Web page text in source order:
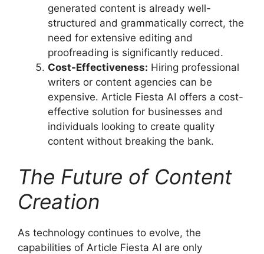
generated content is already well-
structured and grammatically correct, the
need for extensive editing and
proofreading is significantly reduced.
Cost-Effectiveness: Hiring professional
writers or content agencies can be
expensive. Article Fiesta AI offers a cost-
effective solution for businesses and
individuals looking to create quality
content without breaking the bank.
The Future of Content
Creation
As technology continues to evolve, the
capabilities of Article Fiesta AI are only